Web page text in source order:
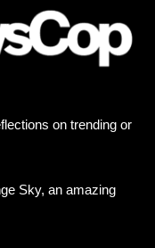
on trending or
Sky, an amazing